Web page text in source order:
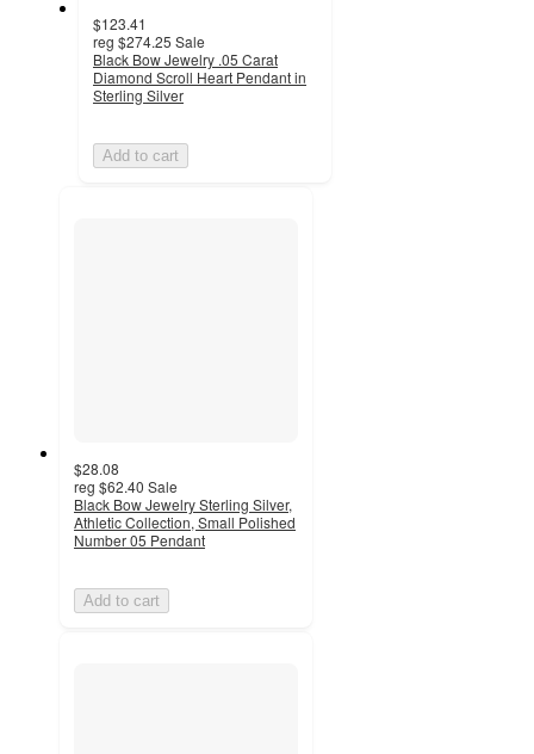
$123.41
reg $274.25 Sale
Black Bow Jewelry .05 Carat
Diamond Scroll Heart Pendant in
Sterling Silver
Add to cart
$28.08
reg $62.40 Sale
Black Bow Jewelry Sterling Silver,
Athletic Collection, Small Polished
Number 05 Pendant
Add to cart